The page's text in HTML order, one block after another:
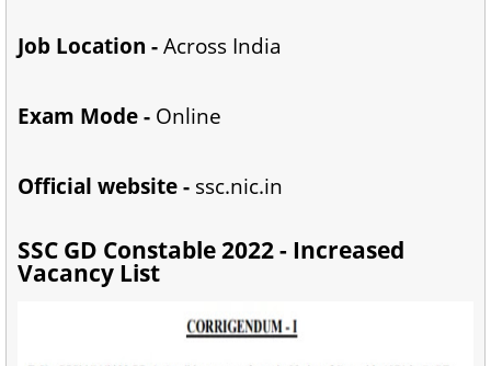
Job Location -Across India
Exam Mode - Online
Official website - ssc.nic.in
SSC GD Constable 2022 - Increased
Vacancy List